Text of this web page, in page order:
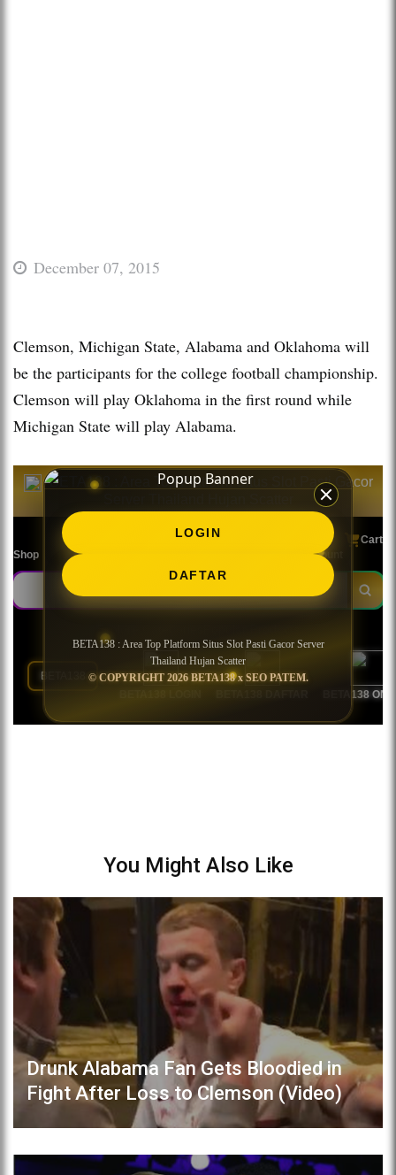
December 07, 2015
Clemson, Michigan State, Alabama and Oklahoma will
be the participants for the college football championship.
Clemson will play Oklahoma in the first round while
Michigan State will play Alabama.
You Might Also Like
Drunk Alabama Fan Gets Bloodied in
Fight After Loss to Clemson (Video)